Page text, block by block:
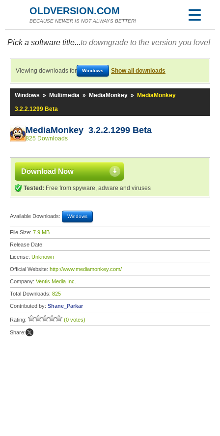
OLDVERSION.COM
BECAUSE NEWER IS NOT ALWAYS BETTER!
Pick a software title...to downgrade to the version you love!
Viewing downloads for Windows Show all downloads
Windows » Multimedia » MediaMonkey »
MediaMonkey
3.2.2.1299 Beta
MediaMonkey 3.2.2.1299 Beta
825 Downloads
Download Now
Tested: Free from spyware, adware and viruses
Available Downloads: Windows
File Size: 7.9 MB
Release Date:
License: Unknown
Official Website: http://www.mediamonkey.com/
Company: Ventis Media Inc.
Total Downloads: 825
Contributed by: Shane_Parkar
Rating: (0 votes)
Share: